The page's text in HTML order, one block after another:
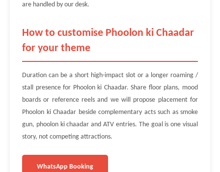
are handled by our desk.
How to customise Phoolon ki Chaadar
for your theme
Duration can be a short high-impact slot or a longer roaming /
stall presence for Phoolon ki Chaadar. Share floor plans, mood
boards or reference reels and we will propose placement for
Phoolon ki Chaadar beside complementary acts such as smoke
gun, phoolon ki chaadar and ATV entries. The goal is one visual
story, not competing attractions.
WhatsApp Booking